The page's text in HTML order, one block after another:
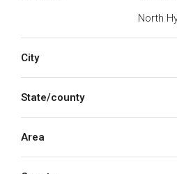
North
City
State/county
Area